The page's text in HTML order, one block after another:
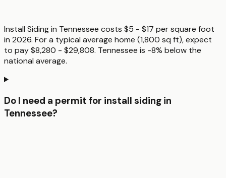
Install Siding in Tennessee costs $5 - $17 per square foot
in 2026. For a typical average home (1,800 sq ft), expect
to pay $8,280 - $29,808. Tennessee is -8% below the
national average.
Do I need a permit for install siding in
Tennessee?